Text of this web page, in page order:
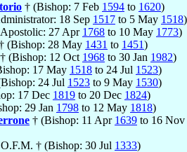
† (Bishop: 7 Feb 1594 to 1620)
18 Sep 1517 to 5 May 1518)
27 Apr 1768 to 10 May 1773)
(Bishop: 28 May 1431 to 1451)
† (Bishop: 12 Oct 1968 to 30 Jan 1982)
17 May 1518 to 24 Jul 1523)
24 Jul 1523 to 9 May 1530)
17 Dec 1819 to 20 Dec 1824)
29 Jan 1798 to 12 May 1818)
† (Bishop: 11 Apr 1639 to 16 Nov
† (Bishop: 30 Jul 1333)